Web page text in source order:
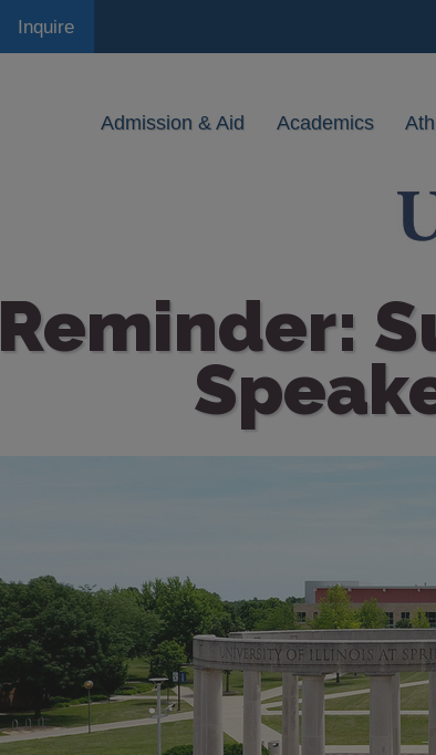
Inquire
Admission & Aid Academics
Reminder: